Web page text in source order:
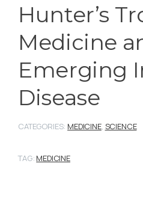
Hunter’s
Medicine
Emerging
Disease
CATEGORIES: MEDICINE, SCIENCE
TAG: MEDICINE